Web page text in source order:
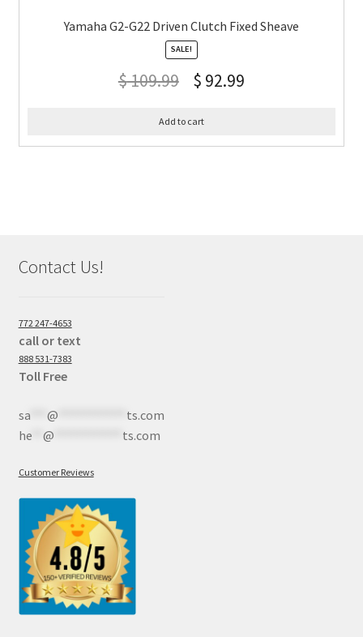
Yamaha G2-G22 Driven Clutch Fixed Sheave
SALE!
$109.99 $ 92.99
Add to cart
Contact Us!
772 247-4653
call or text
888 531-7383
Toll Free
sa*** @
ts.com
he** @ ts.com
Customer Reviews